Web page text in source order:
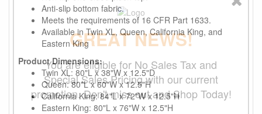
Anti-slip bottom fabric.
Meets the requirements of 16 CFR Part 1633.
Available in Twin XL, Queen, California King, and
Eastern King
Product Dimensions:
Twin XL: 80"L x 38"W x 12.5"D
Queen: 80"L x 60"W x 12.5"H
California King: 84"L x 72"W x 12.5"H
Eastern King: 80"L x 76"W x 12.5"H
GREAT NEWS!
You are eligible for No Sales Tax and
Special Sales Pricing with our current
promotion. Don't miss out and Shop Today!